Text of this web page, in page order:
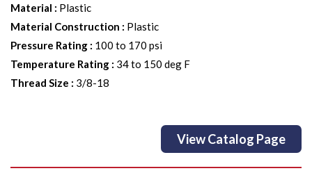
Material : Plastic
Material Construction : Plastic
Pressure Rating : 100 to 170 psi
Temperature Rating : 34 to 150 deg F
Thread Size : 3/8-18
View Catalog Page